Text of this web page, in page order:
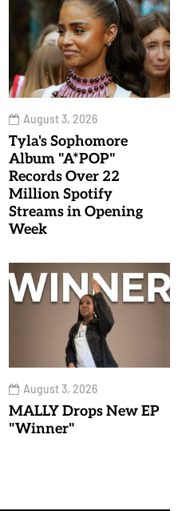
August 3, 2026
Tyla's Sophomore
Album "A*POP"
Records Over 22
Million Spotify
Streams in Opening
Week
August 3, 2026
MALLY Drops New EP
"Winner"